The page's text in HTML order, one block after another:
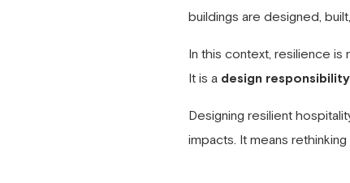
buildings are designed,
In this context, resilience is
It is a design responsibility
Designing resilient
impacts. It means